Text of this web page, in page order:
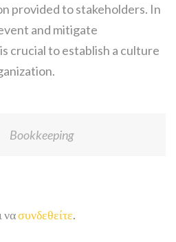
provided to stakeholders. In
and mitigate
crucial to establish a culture
Bookkeeping
νασυνδεθείτε.